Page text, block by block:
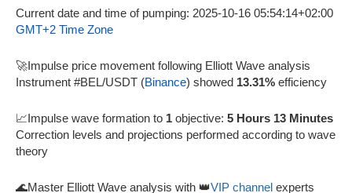
Current date and time of pumping: 2025-10-16 05:54:14+02:00
GMT+2 Time Zone
🚀Impulse price movement following Elliott Wave analysis
Instrument #BEL/USDT (Binance) showed 13.31% efficiency
📈Impulse wave formation to 1 objective: 5 Hours 13 Minutes
Correction levels and projections performed according to wave
theory
🌊Master Elliott Wave analysis with 👑VIP channel experts